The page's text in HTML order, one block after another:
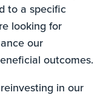
to a specific
looking for
our
outcomes.
in our